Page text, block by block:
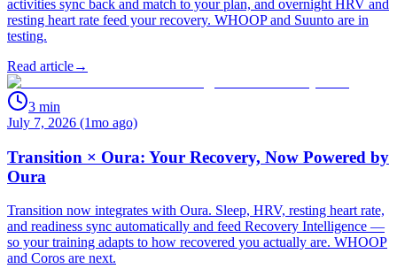
activities sync back and match to your plan, and overnight HRV and
resting heart rate feed your recovery. WHOOP and Suunto are in
testing.
Read article→
3 min
July 7, 2026 (1mo ago)
Transition × Oura: Your Recovery, Now Powered by
Oura
Transition now integrates with Oura. Sleep, HRV, resting heart rate,
and readiness sync automatically and feed Recovery Intelligence —
so your training adapts to how recovered you actually are. WHOOP
and Coros are next.